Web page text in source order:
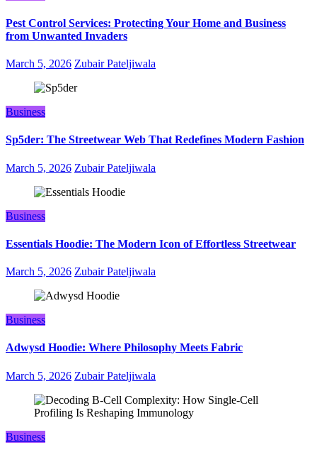
Pest Control Services: Protecting Your Home and Business
from Unwanted Invaders
March 5, 2026 Zubair Pateljiwala
Business
Sp5der: The Streetwear Web That Redefines Modern Fashion
March 5, 2026 Zubair Pateljiwala
Business
Essentials Hoodie: The Modern Icon of Effortless Streetwear
March 5, 2026 Zubair Pateljiwala
Business
Adwysd Hoodie: Where Philosophy Meets Fabric
March 5, 2026 Zubair Pateljiwala
Business